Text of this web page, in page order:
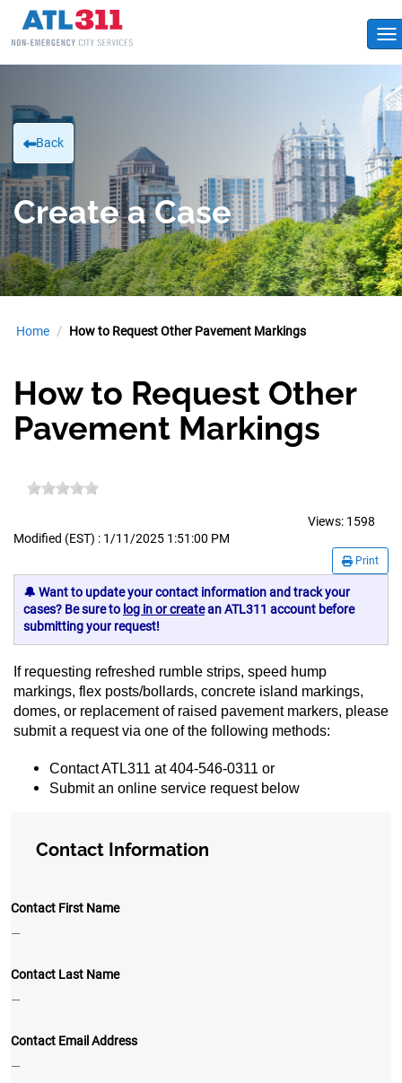
Back
Create a Case
Home How to Request Other Pavement Markings
How to Request Other
Pavement Markings
Views: 1598
Modified (EST) : 1/11/2025 1:51:00 PM
Print
🔔 Want to update your contact information and track your
cases? Be sure to log in or createan ATL311 account before
submitting your request!
If requesting refreshed rumble strips, speed hump
markings, flex posts/bollards, concrete island markings,
domes, or replacement of raised pavement markers, please
submit a request via one of the following methods:
Contact ATL311 at 404-546-0311 or
Submit an online service request below
Contact Information
Contact First Name
—
Contact Last Name
—
Contact Email Address
—